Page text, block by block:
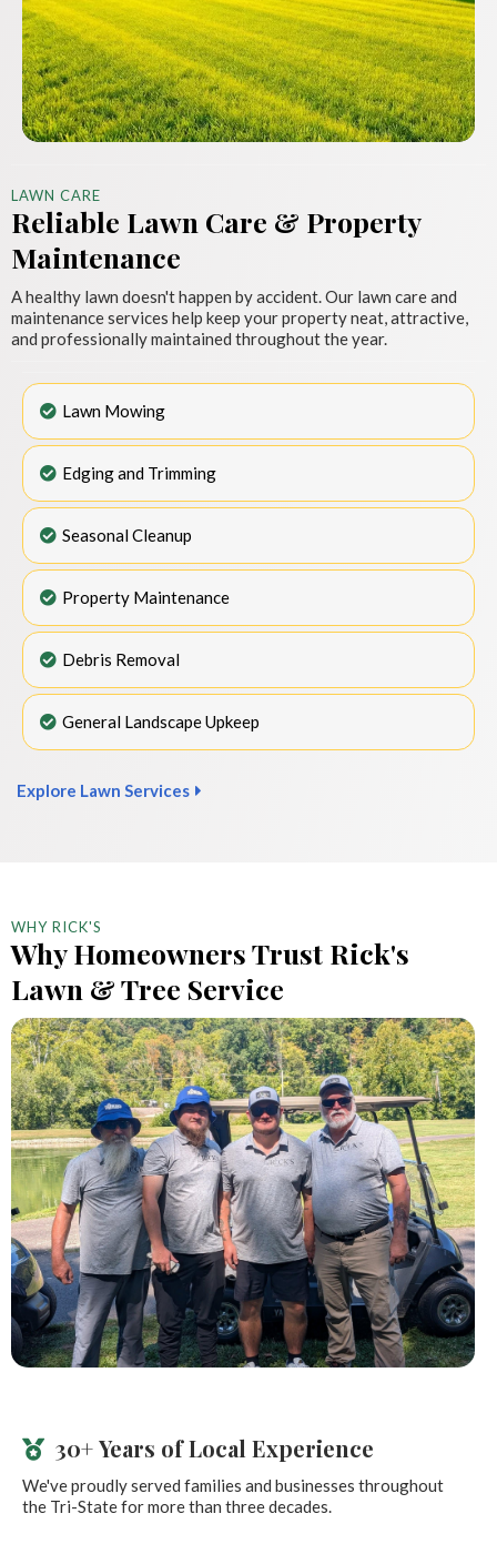
LAWN CARE
Reliable Lawn Care & Property
Maintenance
A healthy lawn doesn't happen by accident. Our lawn care and
maintenance services help keep your property neat, attractive,
and professionally maintained throughout the year.
Lawn Mowing
Edging and Trimming
Seasonal Cleanup
Property Maintenance
Debris Removal
General Landscape Upkeep
Explore Lawn Services
WHY RICK'S
Why Homeowners Trust Rick's
Lawn & Tree Service
30+ Years of Local Experience
We've proudly served families and businesses throughout
the Tri-State for more than three decades.